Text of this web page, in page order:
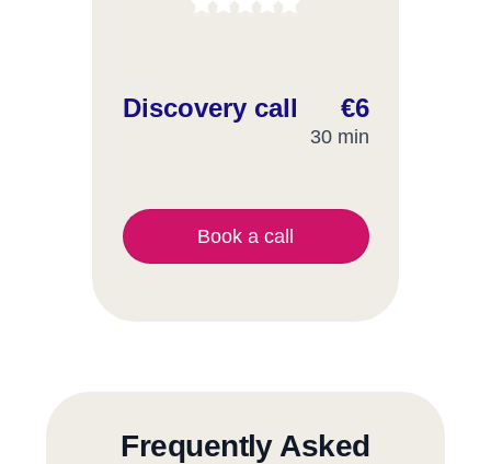
Discovery call €6
30 min
Book a call
Frequently Asked